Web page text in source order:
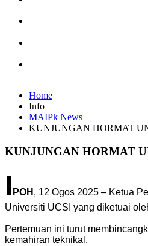
Home
Info
MAIPk News
KUNJUNGAN HORMAT
KUNJUNGAN HORMAT
I POH , 12 Ogos 2025 – Ketua
Universiti UCSI yang diketuai
Pertemuan ini turut
kemahiran teknikal.